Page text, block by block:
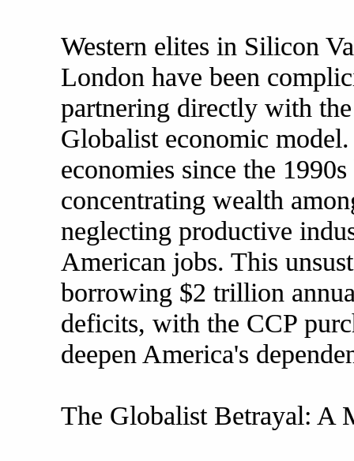
Western elites in Silicon
London have been
partnering directly with
Globalist economic
economies since the
concentrating wealth
neglecting productive
American jobs. This
borrowing $2 trillion
deficits, with the CCP
deepen America's
The Globalist Betrayal: A